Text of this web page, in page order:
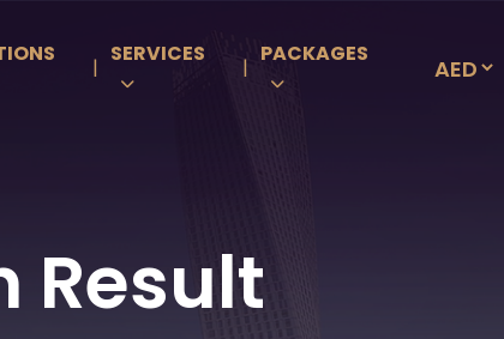
|
SERVICES
|
PACKAGES
Result